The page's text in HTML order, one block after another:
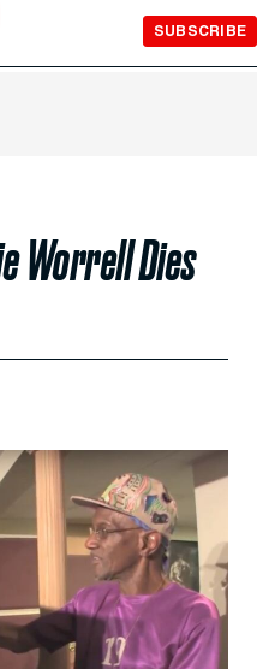
SUBSCRIBE
Worrell Dies